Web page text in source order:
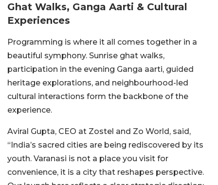
Ghat Walks, Ganga Aarti & Cultural
Experiences
Programming is where it all comes together in a
beautiful symphony. Sunrise ghat walks,
participation in the evening Ganga aarti, guided
heritage explorations, and neighbourhood-led
cultural interactions form the backbone of the
experience.
Aviral Gupta, CEO at Zostel and Zo World, said,
“India’s sacred cities are being rediscovered by its
youth. Varanasi is not a place you visit for
convenience, it is a city that reshapes perspective.